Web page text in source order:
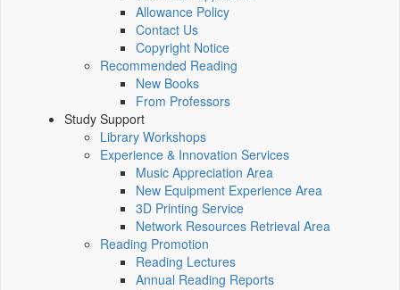
Allowance Policy
Contact Us
Copyright Notice
Recommended Reading
New Books
From Professors
Study Support
Library Workshops
Experience & Innovation Services
Music Appreciation Area
New Equipment Experience Area
3D Printing Service
Network Resources Retrieval Area
Reading Promotion
Reading Lectures
Annual Reading Reports